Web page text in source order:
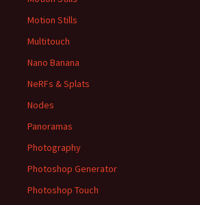
Motion Stills
Multitouch
Nano Banana
NeRFs & Splats
Nodes
Panoramas
Photography
Photoshop Generator
Photoshop Touch